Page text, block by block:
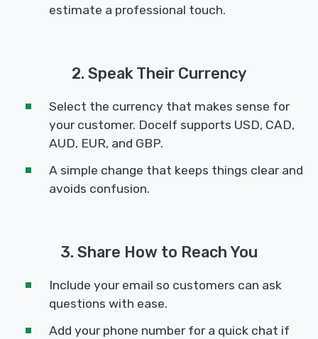
estimate a professional touch.
2. Speak Their Currency
Select the currency that makes sense for
your customer. Docelf supports USD, CAD,
AUD, EUR, and GBP.
A simple change that keeps things clear and
avoids confusion.
3. Share How to Reach You
Include your email so customers can ask
questions with ease.
Add your phone number for a quick chat if